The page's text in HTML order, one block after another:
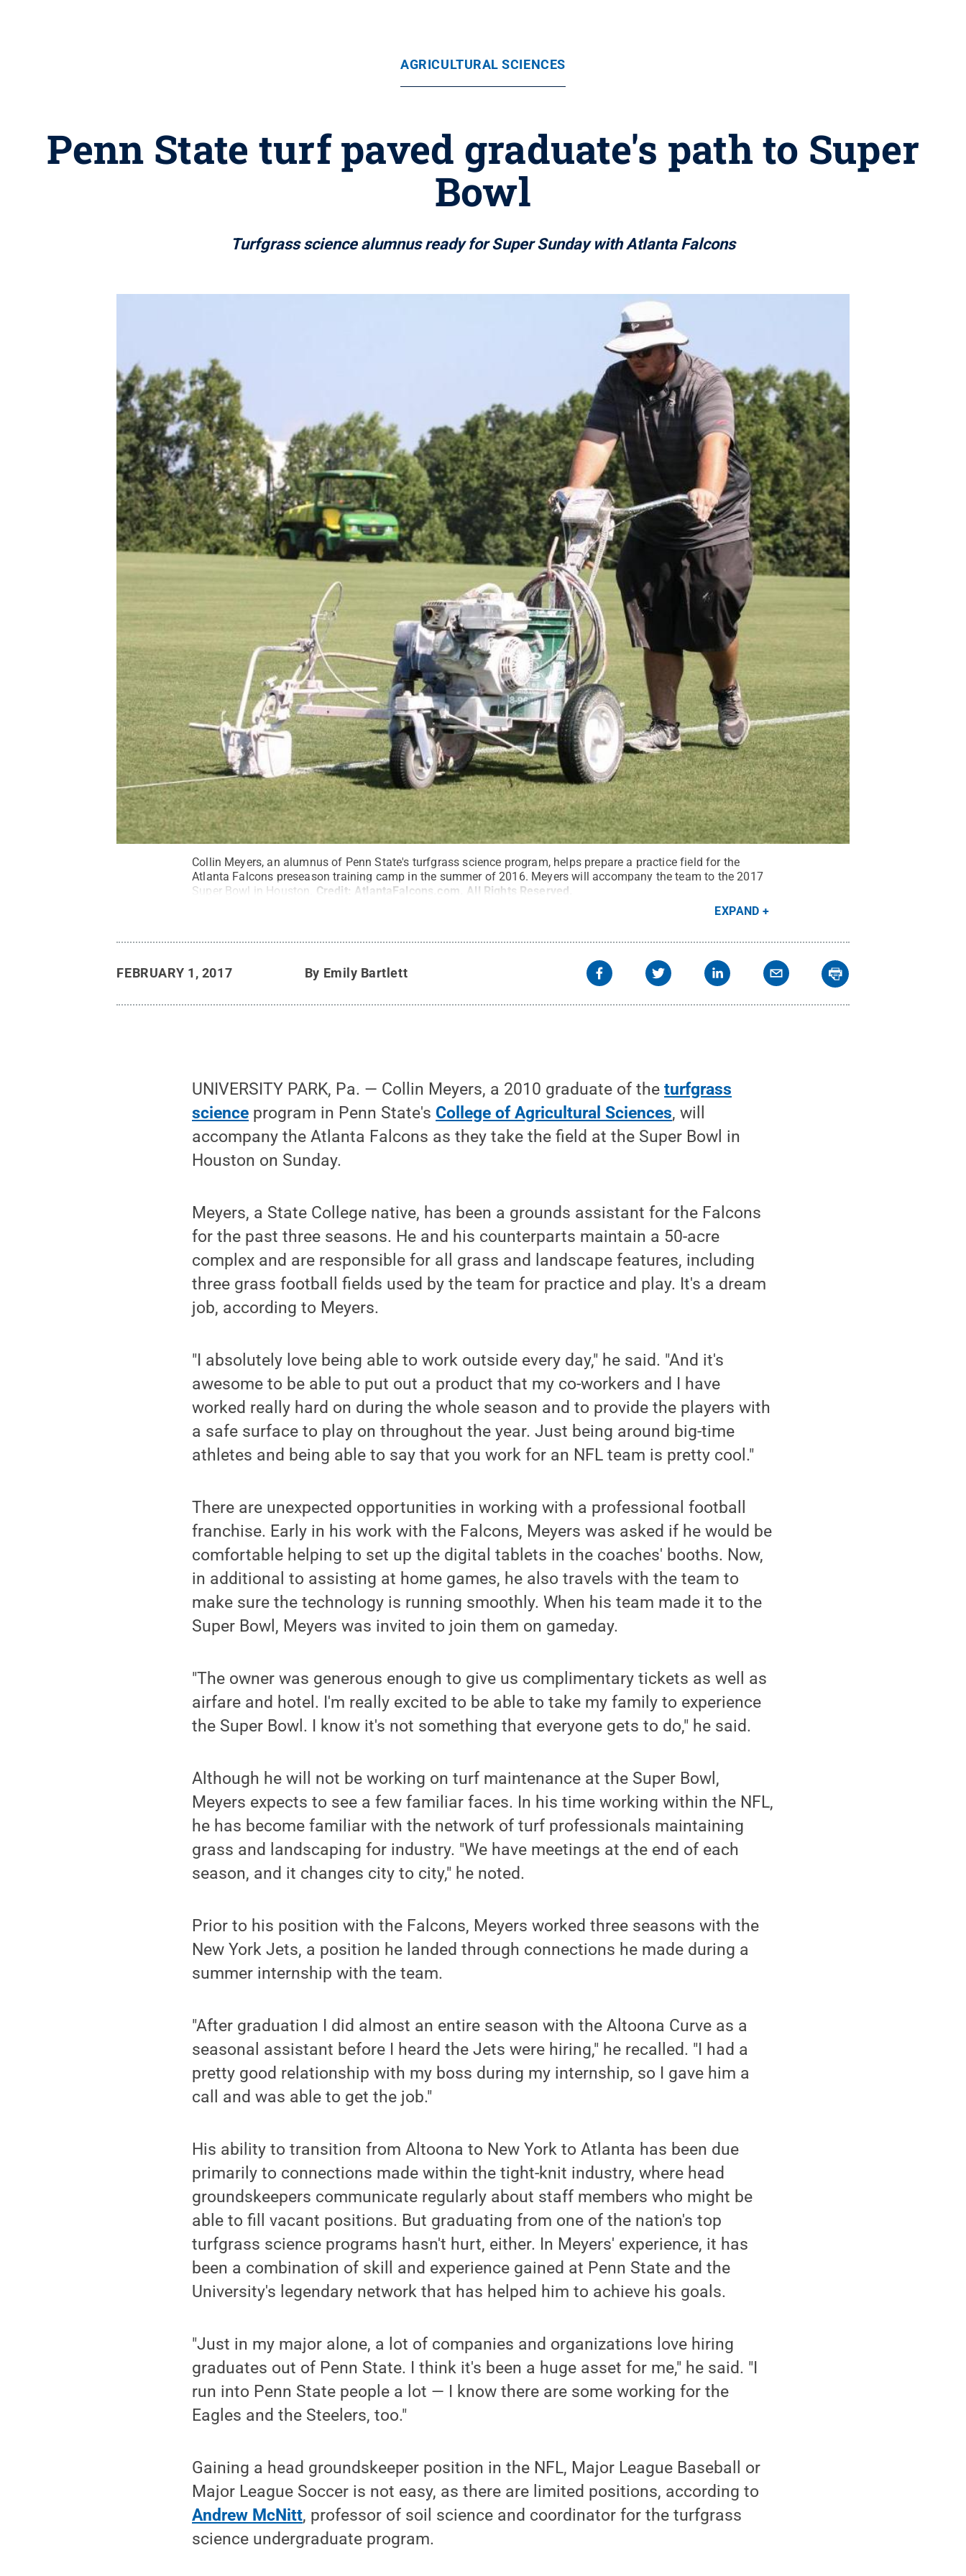
AGRICULTURAL SCIENCES
Penn State turf paved graduate's path to Super
Bowl
Turfgrass science alumnus ready for Super Sunday with Atlanta Falcons
Collin Meyers, an alumnus of Penn State's turfgrass science program, helps prepare a practice field for the
Atlanta Falcons preseason training camp in the summer of 2016. Meyers will accompany the team to the 2017
Super Bowl in Houston.
Credit: AtlantaFalcons.com All Rights Reserved
EXPAND
FEBRUARY 1, 2017 By Emily Bartlett
UNIVERSITY PARK, Pa. — Collin Meyers, a 2010 graduate of theturfgrass
science program in Penn State's College of Agricultural Sciences, will
accompany the Atlanta Falcons as they take the field at the Super Bowl in
Houston on Sunday.
Meyers, a State College native, has been a grounds assistant for the Falcons
for the past three seasons. He and his counterparts maintain a 50-acre
complex and are responsible for all grass and landscape features, including
three grass football fields used by the team for practice and play. It's a dream
job, according to Meyers.
"I absolutely love being able to work outside every day," he said. "And it's
awesome to be able to put out a product that my co-workers and I have
worked really hard on during the whole season and to provide the players with
a safe surface to play on throughout the year. Just being around big-time
athletes and being able to say that you work for an NFL team is pretty cool."
There are unexpected opportunities in working with a professional football
franchise. Early in his work with the Falcons, Meyers was asked if he would be
comfortable helping to set up the digital tablets in the coaches' booths. Now,
in additional to assisting at home games, he also travels with the team to
make sure the technology is running smoothly. When his team made it to the
Super Bowl, Meyers was invited to join them on gameday.
"The owner was generous enough to give us complimentary tickets as well as
airfare and hotel. I'm really excited to be able to take my family to experience
the Super Bowl. I know it's not something that everyone gets to do," he said.
Although he will not be working on turf maintenance at the Super Bowl,
Meyers expects to see a few familiar faces. In his time working within the NFL,
he has become familiar with the network of turf professionals maintaining
grass and landscaping for industry. "We have meetings at the end of each
season, and it changes city to city," he noted.
Prior to his position with the Falcons, Meyers worked three seasons with the
New York Jets, a position he landed through connections he made during a
summer internship with the team.
"After graduation I did almost an entire season with the Altoona Curve as a
seasonal assistant before I heard the Jets were hiring," he recalled. "I had a
pretty good relationship with my boss during my internship, so I gave him a
call and was able to get the job."
His ability to transition from Altoona to New York to Atlanta has been due
primarily to connections made within the tight-knit industry, where head
groundskeepers communicate regularly about staff members who might be
able to fill vacant positions. But graduating from one of the nation's top
turfgrass science programs hasn't hurt, either. In Meyers' experience, it has
been a combination of skill and experience gained at Penn State and the
University's legendary network that has helped him to achieve his goals.
"Just in my major alone, a lot of companies and organizations love hiring
graduates out of Penn State. I think it's been a huge asset for me," he said. "I
run into Penn State people a lot — I know there are some working for the
Eagles and the Steelers, too."
Gaining a head groundskeeper position in the NFL, Major League Baseball or
Major League Soccer is not easy, as there are limited positions, according to
Andrew McNitt, professor of soil science and coordinator for the turfgrass
science undergraduate program.